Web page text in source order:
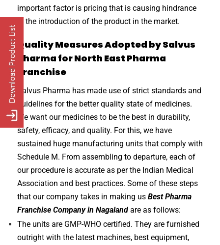
important factor is pricing that is causing hindrance
in the introduction of the product in the market.
Quality Measures Adopted by Salvus
Pharma for North East Pharma
Franchise
Salvus Pharma has made use of strict standards and
guidelines for the better quality state of medicines.
We want our medicines to be the best in durability,
safety, efficacy, and quality. For this, we have
sustained huge manufacturing units that comply with
Schedule M. From assembling to departure, each of
our procedure is accurate as per the Indian Medical
Association and best practices. Some of these steps
that our company takes in making us Best Pharma
Franchise Company in Nagaland are as follows:
The units are GMP-WHO certified. They are furnished
outright with the latest machines, best equipment,